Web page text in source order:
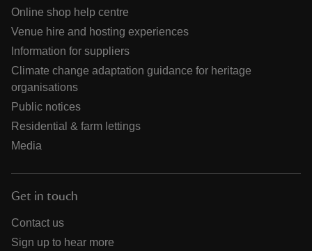
Online shop help centre
Venue hire and hosting experiences
Information for suppliers
Climate change adaptation guidance for heritage
organisations
Public notices
Residential & farm lettings
Media
Get in touch
Contact us
Sign up to hear more